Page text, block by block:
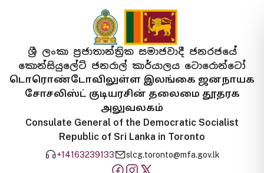
ශ්‍රී ලංකා ප්‍රජාතාන්ත්‍රික සමාජවාදී ජනරජයේ
කොන්සියුලේට් ජනරාල් කාර්යාලය ටොරොන්ටෝ
டொரொண்டோவிலுள்ள இலங்கை ஜனநாயக
சோசலிஸ்ட் குடியரசின் தலைமை தூதரக
அலுவலகம்
Consulate General of the Democratic Socialist
Republic of Sri Lanka in Toronto
+14163239133 slcg.toronto@mfa.gov.lk